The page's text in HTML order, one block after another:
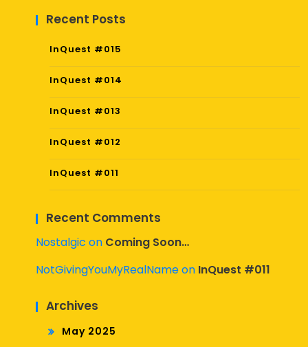
Recent Posts
InQuest #015
InQuest #014
InQuest #013
InQuest #012
InQuest #011
Recent Comments
Nostalgic on Coming Soon…
NotGivingYouMyRealNameon InQuest #011
Archives
May 2025